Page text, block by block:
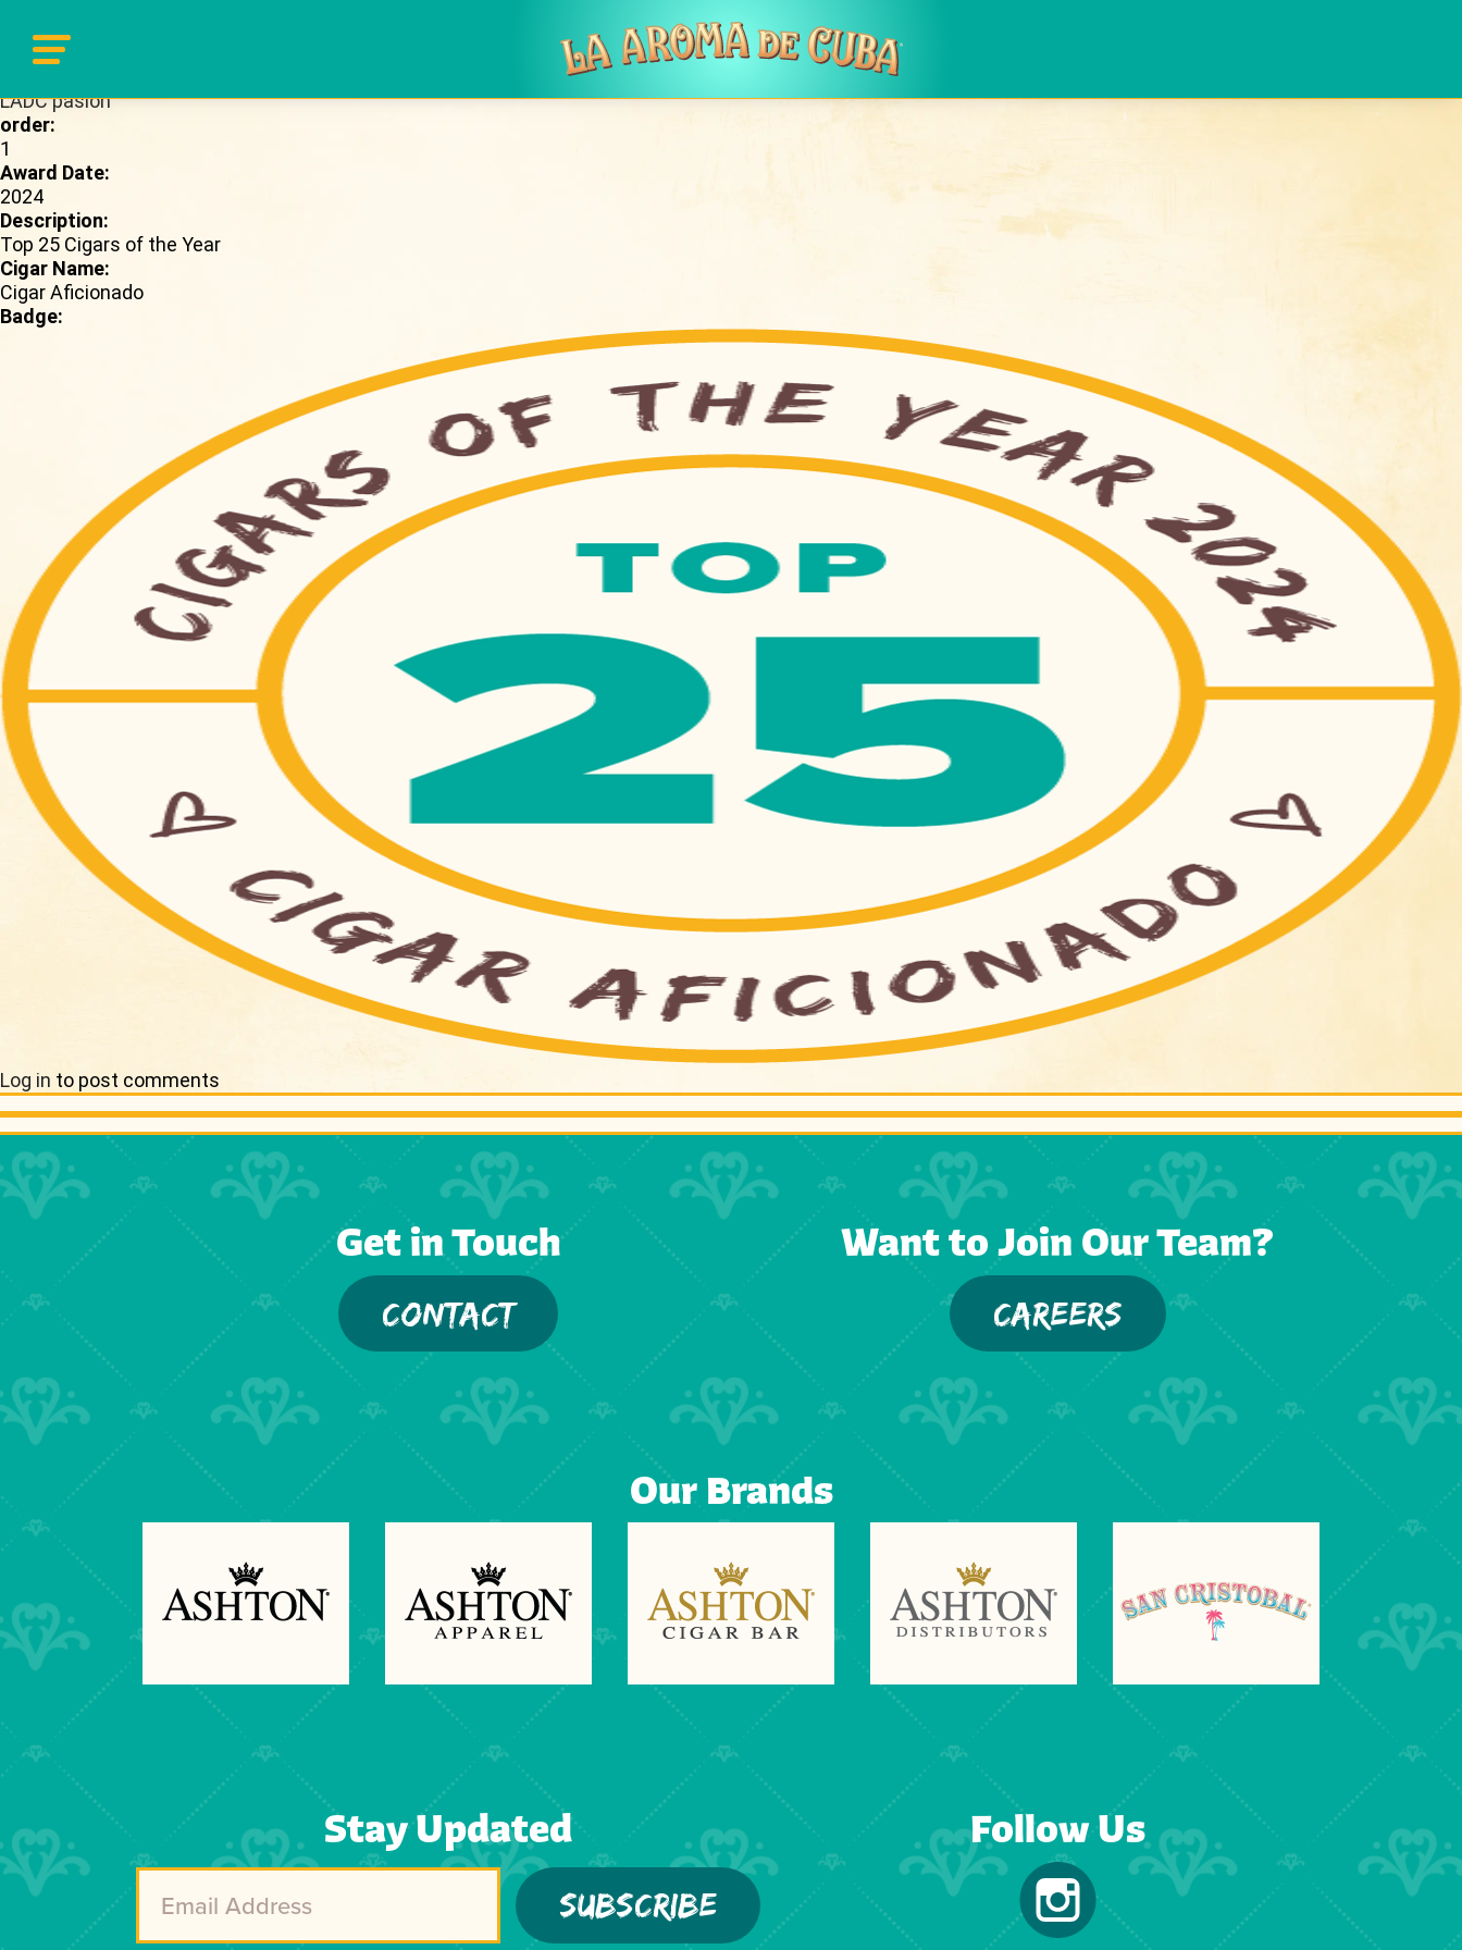
LADC pasion
order:
1
Award Date:
2024
Description:
Top 25 Cigars of the Year
Cigar Name:
Cigar Aficionado
Badge:
Log in to post comments
Get in Touch
CONTACT
Want to Join Our Team?
CAREERS
Stay Updated
Our Brands
Next
Follow Us